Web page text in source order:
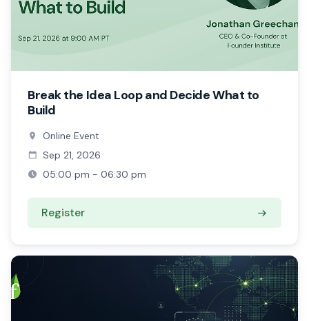
Break the Idea Loop and Decide What to
Build
Online Event
Sep 21, 2026
05:00 pm - 06:30 pm
Register